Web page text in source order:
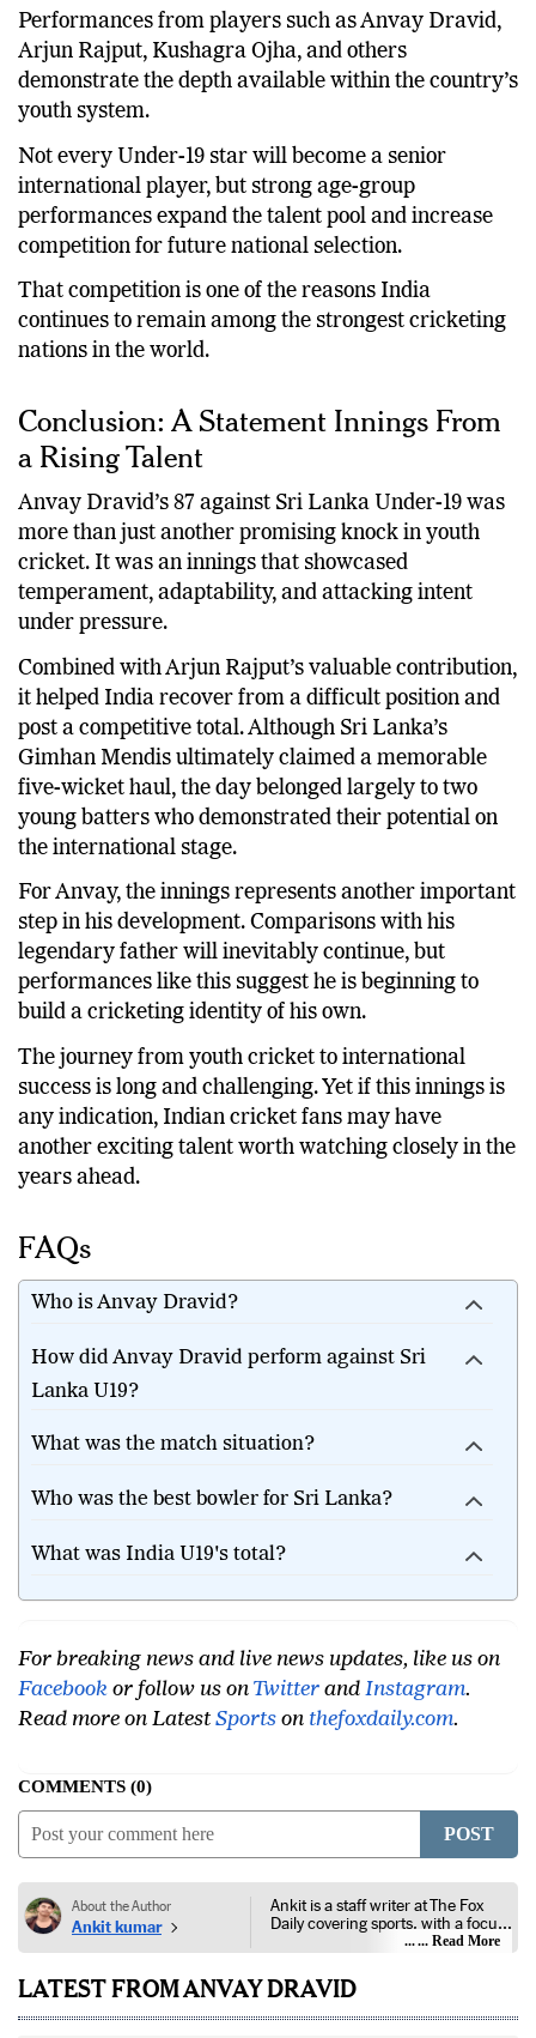
Performances from players such as Anvay Dravid,
Arjun Rajput, Kushagra Ojha, and others
demonstrate the depth available within the country’s
youth system.
Not every Under-19 star will become a senior
international player, but strong age-group
performances expand the talent pool and increase
competition for future national selection.
That competition is one of the reasons India
continues to remain among the strongest cricketing
nations in the world.
Conclusion: A Statement Innings From
a Rising Talent
Anvay Dravid’s 87 against Sri Lanka Under-19 was
more than just another promising knock in youth
cricket. It was an innings that showcased
temperament, adaptability, and attacking intent
under pressure.
Combined with Arjun Rajput’s valuable contribution,
it helped India recover from a difficult position and
post a competitive total. Although Sri Lanka’s
Gimhan Mendis ultimately claimed a memorable
five-wicket haul, the day belonged largely to two
young batters who demonstrated their potential on
the international stage.
For Anvay, the innings represents another important
step in his development. Comparisons with his
legendary father will inevitably continue, but
performances like this suggest he is beginning to
build a cricketing identity of his own.
The journey from youth cricket to international
success is long and challenging. Yet if this innings is
any indication, Indian cricket fans may have
another exciting talent worth watching closely in the
years ahead.
FAQs
Who is Anvay Dravid?
How did Anvay Dravid perform against Sri
Lanka U19?
What was the match situation?
Who was the best bowler for Sri Lanka?
What was India U19's total?
For breaking news and live news updates, like us on
Facebook or follow us on Twitter and Instagram.
Read more on Latest Sports on thefoxdaily.com.
COMMENTS 0
POST
About the Author
Ankit kumar
Ankit is a staff writer at The Fox
Daily covering sports, with a focus
on national and international
competitions, tournaments, player
performances, team
developments, and major sporting
events. His reporting follows
... Read More
LATEST FROM ANVAY DRAVID